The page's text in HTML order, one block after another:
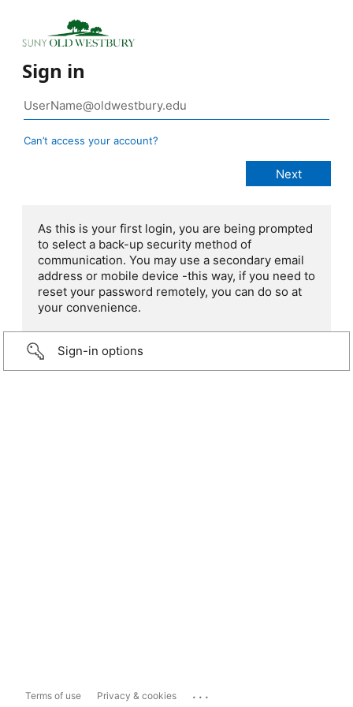
Sign in
Can’t access your account?
As this is your first login, you are being prompted
to select a back-up security method of
communication. You may use a secondary email
address or mobile device -this way, if you need to
reset your password remotely, you can do so at
your convenience.
Sign-in options
Terms of use Privacy & cookies ...